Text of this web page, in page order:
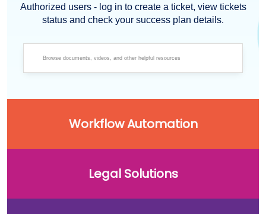
Authorized users - log in to create a ticket, view tickets
status and check your success plan details.
Workflow Automation
Legal Solutions